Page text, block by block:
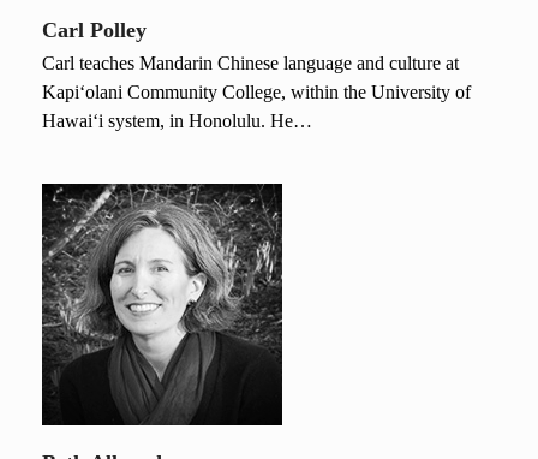
Carl Polley
Carl teaches Mandarin Chinese language and culture at
Kapi‘olani Community College, within the University of
Hawai‘i system, in Honolulu. He…